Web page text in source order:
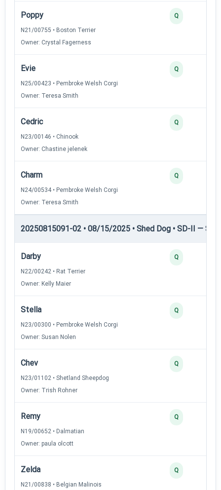
Poppy
N21/00755 • Boston Terrier
Owner: Crystal Fagerness
Q
Evie
N25/00423 • Pembroke Welsh Corgi
Owner: Teresa Smith
Q
Cedric
N23/00146 • Chinook
Owner: Chastine jelenek
Q
Charm
N24/00534 • Pembroke Welsh Corgi
Owner: Teresa Smith
Q
20250815091-02 • 08/15/2025 • Shed Dog • SD-II —
Darby
N22/00242 • Rat Terrier
Owner: Kelly Maier
Q
Stella
N23/00300 • Pembroke Welsh Corgi
Owner: Susan Nolen
Q
Chev
N23/01102 • Shetland Sheepdog
Owner: Trish Rohner
Q
Remy
N19/00652 • Dalmatian
Owner: paula olcott
Q
Zelda
N21/00838 • Belgian Malinois
Q